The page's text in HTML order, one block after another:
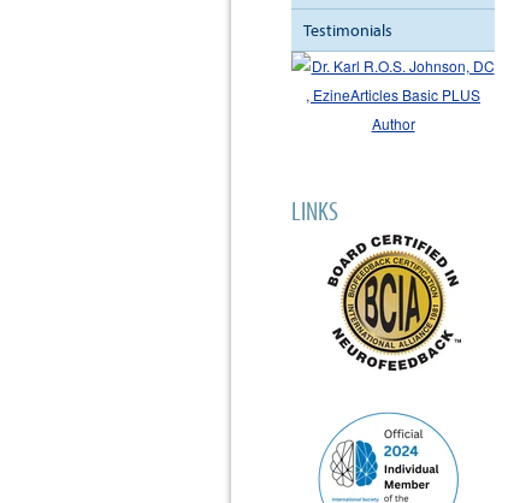
Testimonials
LINKS